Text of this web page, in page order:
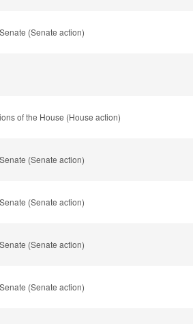
(Senate action)
of the House (House action)
(Senate action)
(Senate action)
(Senate action)
(Senate action)